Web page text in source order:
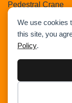
We use cookies
this site, you
Policy.
Pedestral Crane
Ring Crane
Rough Terrain
Uncategorized